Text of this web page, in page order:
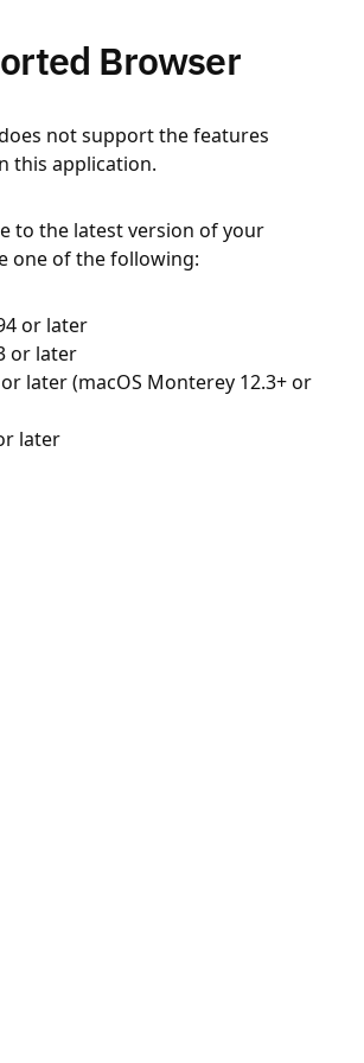
Browser
not support the features
this application.
to the latest version of your
one of the following:
or later
or later
later (macOS Monterey 12.3+ or
later